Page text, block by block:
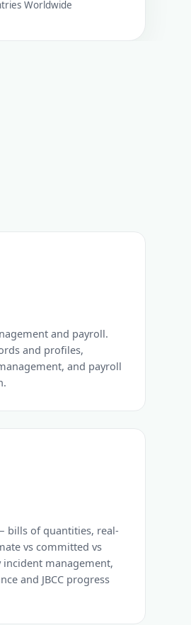
Worldwide
and payroll.
and profiles,
and payroll
bills of quantities, real-
vs committed vs
incident management,
and JBCC progress